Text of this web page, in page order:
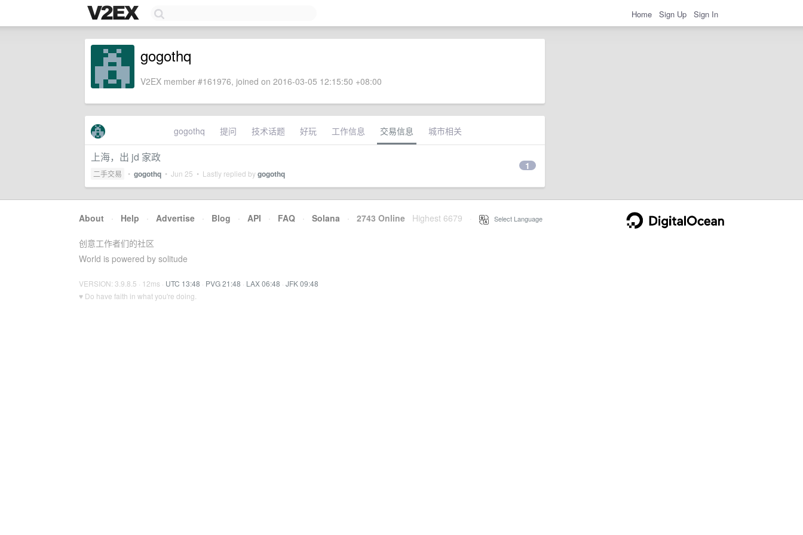
Home Sign Up Sign In
gogothq
V2EX member #161976, joined on 2016-03-05 12:15:50 +08:00
gogothq 提问 技术话题 好玩 工作信息 交易信息 城市相关
上海，出 jd 家政
二手交易 • gogothq • Jun 25 • Lastly replied bygogothq
1
About · Help · Advertise · Blog · API · FAQ · Solana · 2743 Online Highest 6679 Select Language
创意工作者们的社区
World is powered by solitude
VERSION: 3.9.8.5 · 12ms · UTC 13:48 · PVG 21:48 · LAX 06:48 · JFK 09:48
♥ Do have faith in what you're doing.